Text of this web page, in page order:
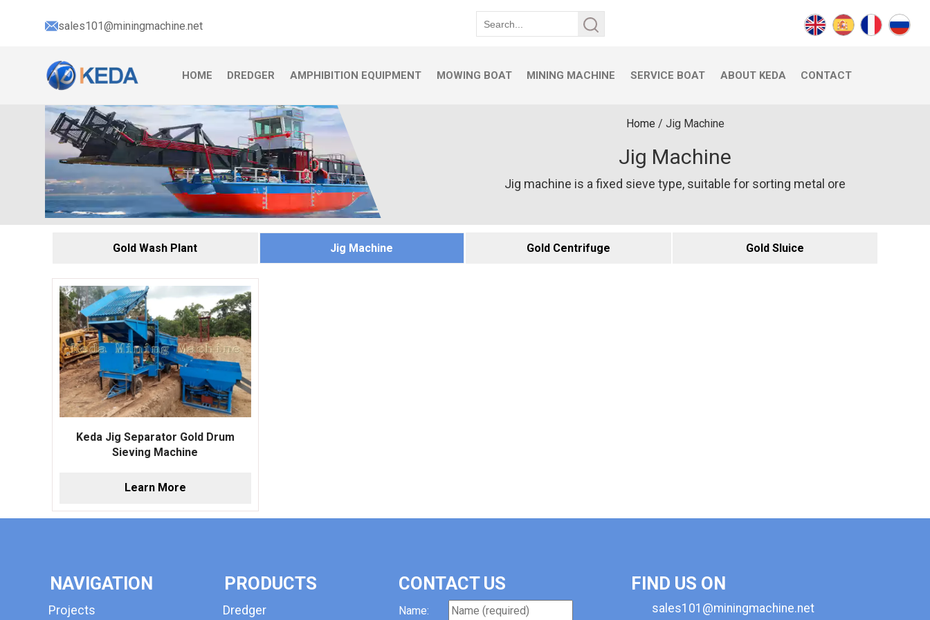
sales101@miningmachine.net
HOME DREDGER AMPHIBITION EQUIPMENT MOWING BOAT MINING MACHINE SERVICE BOAT ABOUT KEDA CONTACT
Home / Jig Machine
Jig Machine
Jig machine is a fixed sieve type, suitable for sorting metal ore
Gold Wash Plant Jig Machine Gold Centrifuge Gold Sluice
Keda Jig Separator Gold Drum
Sieving Machine
Learn More
NAVIGATION
Projects
PRODUCTS
Dredger
CONTACT US
Name:
FIND US ON
sales101@miningmachine.net